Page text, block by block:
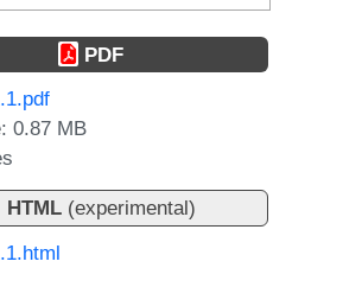
PDF
0.87 MB
HTML (experimental)